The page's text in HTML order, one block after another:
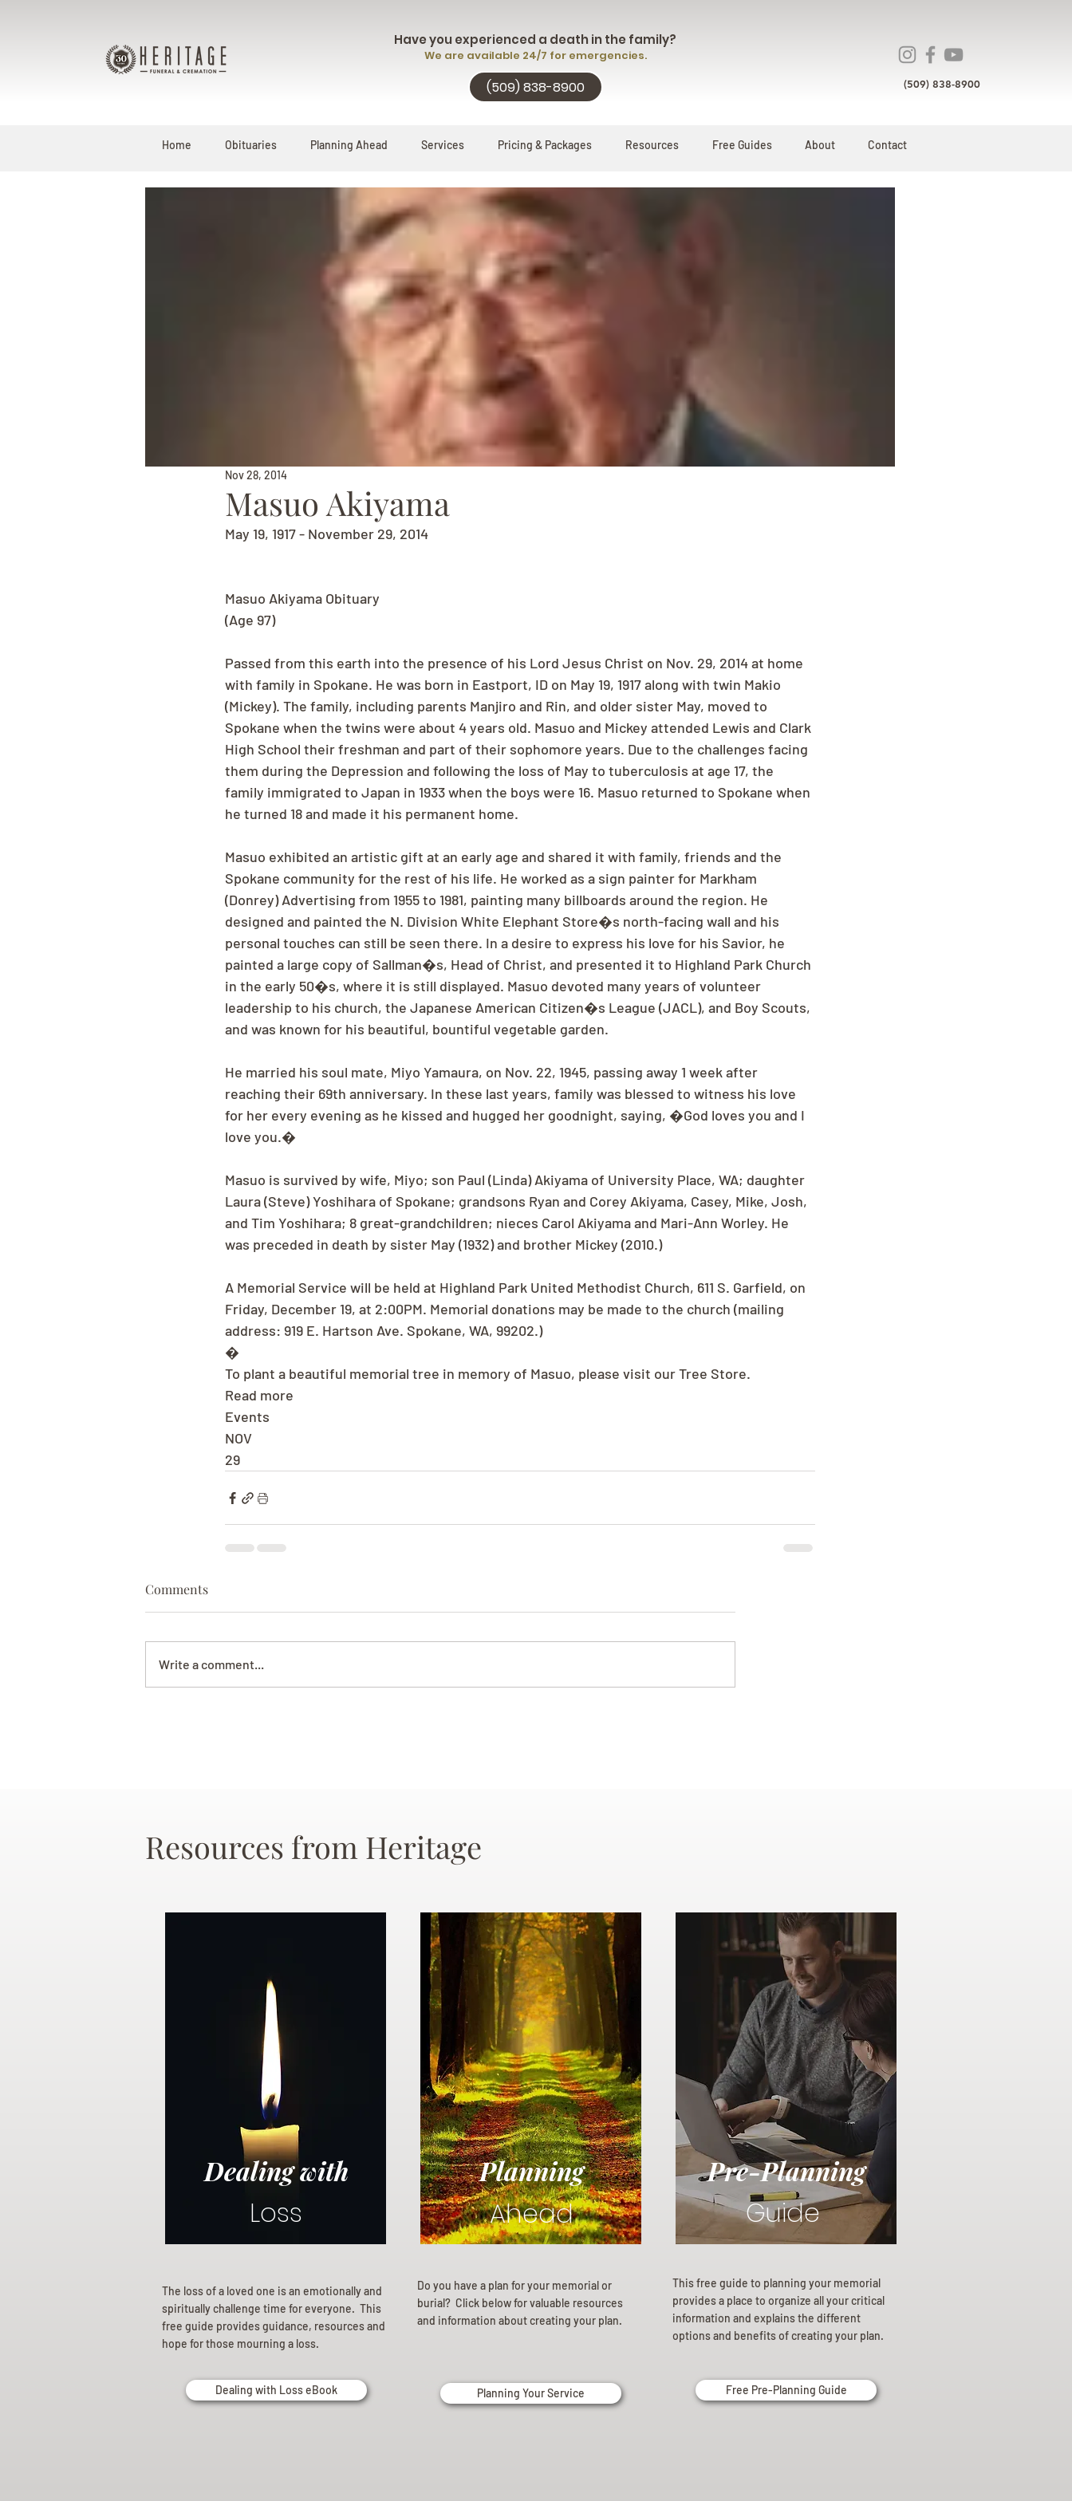
Have you experienced a death in the family?
We are available 24/7 for emergencies.
(509) 838-8900 (509) 838-8900
Home Obituaries Planning Ahead Services Pricing & Packages Resources Free Guides About Contact
Masuo Akiyama
Nov 28, 2014
May 19, 1917 - November 29, 2014
Masuo Akiyama Obituary
(Age 97)
Passed from this earth into the presence of his Lord Jesus Christ on Nov. 29, 2014 at home
with family in Spokane. He was born in Eastport, ID on May 19, 1917 along with twin Makio
(Mickey). The family, including parents Manjiro and Rin, and older sister May, moved to
Spokane when the twins were about 4 years old. Masuo and Mickey attended Lewis and Clark
High School their freshman and part of their sophomore years. Due to the challenges facing
them during the Depression and following the loss of May to tuberculosis at age 17, the
family immigrated to Japan in 1933 when the boys were 16. Masuo returned to Spokane when
he turned 18 and made it his permanent home.
Masuo exhibited an artistic gift at an early age and shared it with family, friends and the
Spokane community for the rest of his life. He worked as a sign painter for Markham
(Donrey) Advertising from 1955 to 1981, painting many billboards around the region. He
designed and painted the N. Division White Elephant Store�s north-facing wall and his
personal touches can still be seen there. In a desire to express his love for his Savior, he
painted a large copy of Sallman�s, Head of Christ, and presented it to Highland Park Church
in the early 50�s, where it is still displayed. Masuo devoted many years of volunteer
leadership to his church, the Japanese American Citizen�s League (JACL), and Boy Scouts,
and was known for his beautiful, bountiful vegetable garden.
He married his soul mate, Miyo Yamaura, on Nov. 22, 1945, passing away 1 week after
reaching their 69th anniversary. In these last years, family was blessed to witness his love
for her every evening as he kissed and hugged her goodnight, saying, �God loves you and I
love you.�
Masuo is survived by wife, Miyo; son Paul (Linda) Akiyama of University Place, WA; daughter
Laura (Steve) Yoshihara of Spokane; grandsons Ryan and Corey Akiyama, Casey, Mike, Josh,
and Tim Yoshihara; 8 great-grandchildren; nieces Carol Akiyama and Mari-Ann Worley. He
was preceded in death by sister May (1932) and brother Mickey (2010.)
A Memorial Service will be held at Highland Park United Methodist Church, 611 S. Garfield, on
Friday, December 19, at 2:00PM. Memorial donations may be made to the church (mailing
address: 919 E. Hartson Ave. Spokane, WA, 99202.)
�
To plant a beautiful memorial tree in memory of Masuo, please visit our Tree Store.
Read more
Events
NOV
29
Comments
Write a comment...
Resources from Heritage
Dealing with
Loss
The loss of a loved one is an emotionally and
spiritually challenge time for everyone. This
free guide provides guidance, resources and
hope for those mourning a loss.
Dealing with Loss eBook
Planning
Ahead
Do you have a plan for your memorial or
burial? Click below for valuable resources
and information about creating your plan.
Planning Your Service
Pre-Planning
Guide
This free guide to planning your memorial
provides a place to organize all your critical
information and explains the different
options and benefits of creating your plan.
Free Pre-Planning Guide